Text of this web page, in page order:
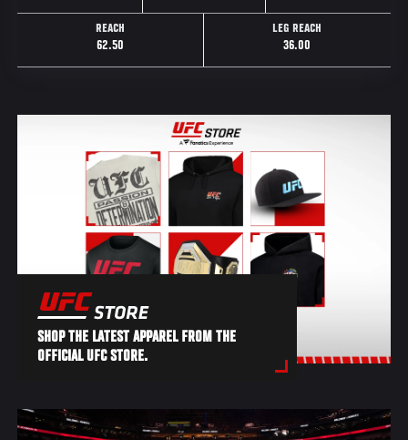
REACH
62.50
LEG REACH
36.00
SHOP THE LATEST APPAREL FROM THE
OFFICIAL UFC STORE.